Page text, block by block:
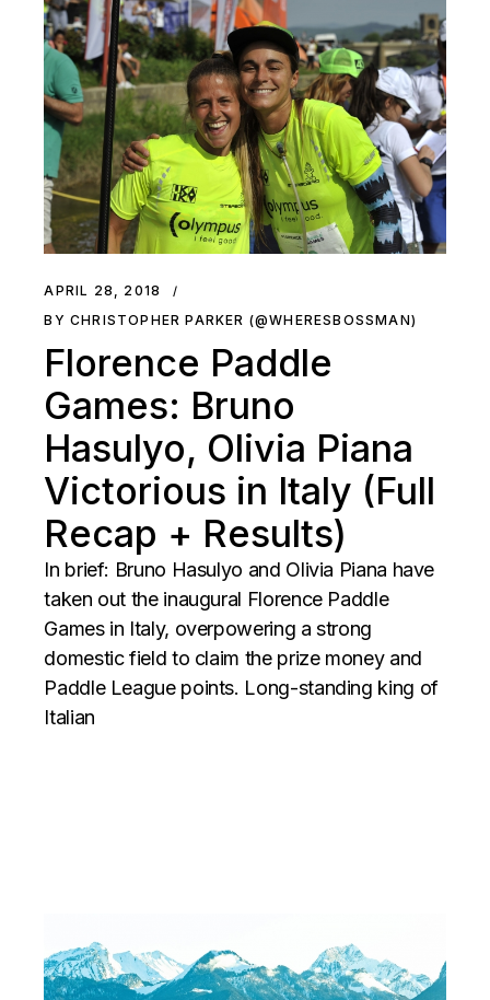
APRIL 28, 2018
BY CHRISTOPHER PARKER (@WHERESBOSSMAN)
Florence Paddle
Games: Bruno
Hasulyo, Olivia Piana
Victorious in Italy (Full
Recap + Results)
In brief: Bruno Hasulyo and Olivia Piana have
taken out the inaugural Florence Paddle
Games in Italy, overpowering a strong
domestic field to claim the prize money and
Paddle League points. Long-standing king of
Italian